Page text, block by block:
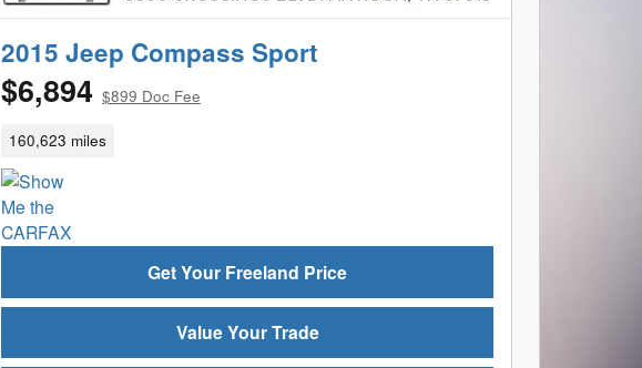
2015 Jeep Compass Sport
$6,894 $899 Doc Fee
160,623 miles
Get Your Freeland Price
Value Your Trade